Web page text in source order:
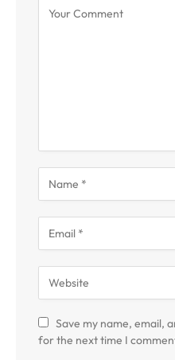
Save my name, email,
for the next time I